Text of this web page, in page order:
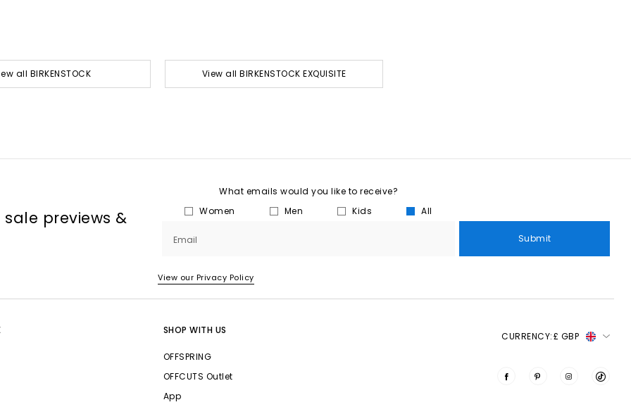
all BIRKENSTOCK View all BIRKENSTOCK EXQUISITE
previews &
What emails would you like to receive?
Women
Men Kids All
Email Submit
View our Privacy Policy
SHOP WITH US
OFFSPRING
OFFCUTS Outlet
App
CURRENCY:£ GBP